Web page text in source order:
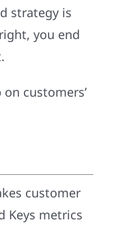
strategy is
you end
customers’
customer
Keys metrics